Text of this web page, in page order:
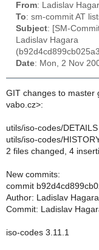
From: Ladislav
To: sm-commit AT
Subject: [SM-
Ladislav Hagara
Date: Mon, 2 Nov
GIT changes to master
vabo.cz>:
utils/iso-codes/
utils/iso-codes/
2 files changed, 4
New commits:
commit
Author: Ladislav
Commit: Ladislav
iso-codes 3.11.1